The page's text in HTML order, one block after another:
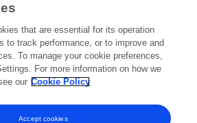
Publications
that are essential for its operation
to track performance, or to improve and
To manage your cookie preferences,
For more information on how we
our Cookie Policy
Accept cookies